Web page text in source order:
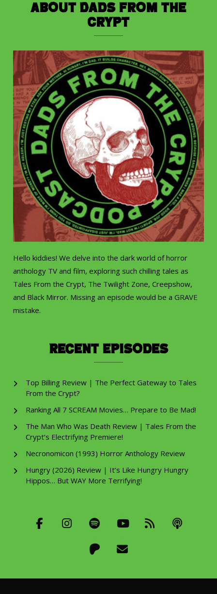
About Dads from the
Crypt
Hello kiddies! We delve into the dark world of horror
anthology TV and film, exploring such chilling tales as
Tales From the Crypt, The Twilight Zone, Creepshow,
and Black Mirror. Missing an episode would be a GRAVE
mistake.
Recent Episodes
Top Billing Review | The Perfect Gateway to Tales
From the Crypt?
Ranking All 7 SCREAM Movies… Prepare to Be Mad!
The Man Who Was Death Review | Tales From the
Crypt’s Electrifying Premiere!
Necronomicon (1993) Horror Anthology Review
Hungry (2026) Review | It’s Like Hungry Hungry
Hippos… But WAY More Terrifying!